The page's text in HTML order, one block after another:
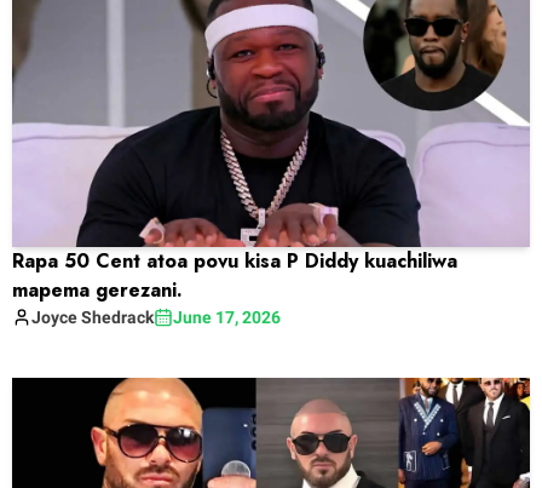
Rapa 50 Cent atoa povu kisa P Diddy kuachiliwa
mapema gerezani.
JoyceShedrack June 17, 2026